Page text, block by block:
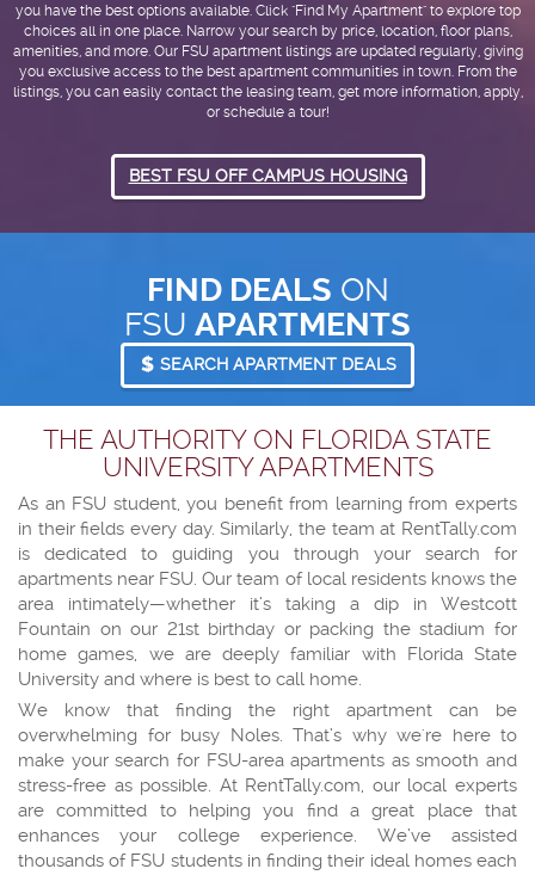
you have the best options available. Click "Find My Apartment" to explore top
choices all in one place. Narrow your search by price, location, floor plans,
amenities, and more. Our FSU apartment listings are updated regularly, giving
you exclusive access to the best apartment communities in town. From the
listings, you can easily contact the leasing team, get more information, apply,
or schedule a tour!
BEST FSU OFF CAMPUS HOUSING
FIND DEALS ON
FSU APARTMENTS
SEARCH APARTMENT DEALS
THE AUTHORITY ON FLORIDA STATE
UNIVERSITY APARTMENTS
As an FSU student, you benefit from learning from experts
in their fields every day. Similarly, the team at RentTally.com
is dedicated to guiding you through your search for
apartments near FSU. Our team of local residents knows the
area intimately—whether it’s taking a dip in Westcott
Fountain on our 21st birthday or packing the stadium for
home games, we are deeply familiar with Florida State
University and where is best to call home.
We know that finding the right apartment can be
overwhelming for busy Noles. That’s why we're here to
make your search for FSU-area apartments as smooth and
stress-free as possible. At RentTally.com, our local experts
are committed to helping you find a great place that
enhances your college experience. We’ve assisted
thousands of FSU students in finding their ideal homes each